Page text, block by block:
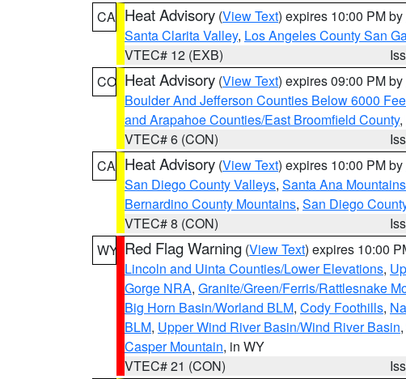
CA Heat Advisory (View Text) expires 10:00 PM by
Santa Clarita Valley, Los Angeles County San
VTEC# 12 (EXB)
CO Heat Advisory (View Text) expires 09:00 PM by
Boulder And Jefferson Counties Below 6000
and Arapahoe Counties/East Broomfield County,
VTEC# 6 (CON)
CA Heat Advisory (View Text) expires 10:00 PM by
San Diego County Valleys, Santa Ana
Bernardino County Mountains, San Diego
VTEC# 8 (CON)
WY Red Flag Warning (View Text) expires 10:00
Lincoln and Uinta Counties/Lower Elevations,
Gorge NRA, Granite/Green/Ferris/Rattlesnake
Big Horn Basin/Worland BLM, Cody Foothills,
BLM, Upper Wind River Basin/Wind River Basin,
Casper Mountain, in WY
VTEC# 21 (CON)